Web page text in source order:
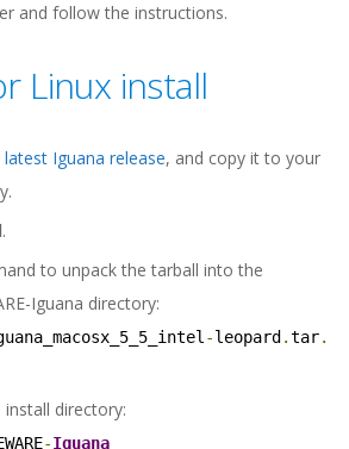
and follow the instructions.
Linux install
Iguana release, and copy it to your
.
to unpack the tarball into the
Iguana directory:
-leopard .tar.
directory:
-Iguana